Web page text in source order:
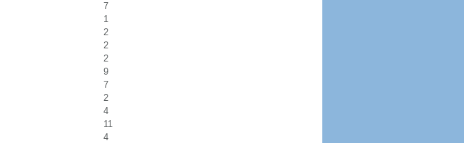
7
1
2
2
2
9
7
2
4
11
4